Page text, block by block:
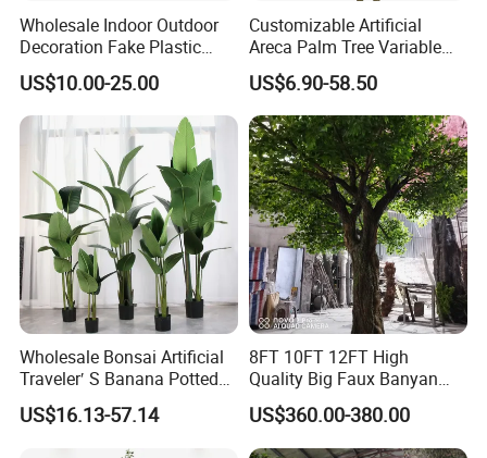
Wholesale Indoor Outdoor
Decoration Fake Plastic
Plant Faux Artificial Palm
Tree
US$10.00-25.00
Customizable Artificial
Areca Palm Tree Variable
Height Commercial Project
US$6.90-58.50
Wholesale Bonsai Artificial
Traveler′ S Banana Potted
Plants for Home Decor
US$16.13-57.14
8FT 10FT 12FT High
Quality Big Faux Banyan
Tree Large Artificial Green
Ficus Tree for Indoor
Outdoor Decoration
US$360.00-380.00